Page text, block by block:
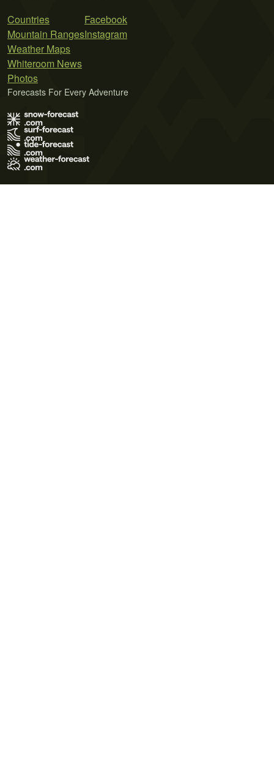
Countries
Mountain Ranges
Weather Maps
Whiteroom News
Photos
Facebook
Instagram
Forecasts For Every Adventure